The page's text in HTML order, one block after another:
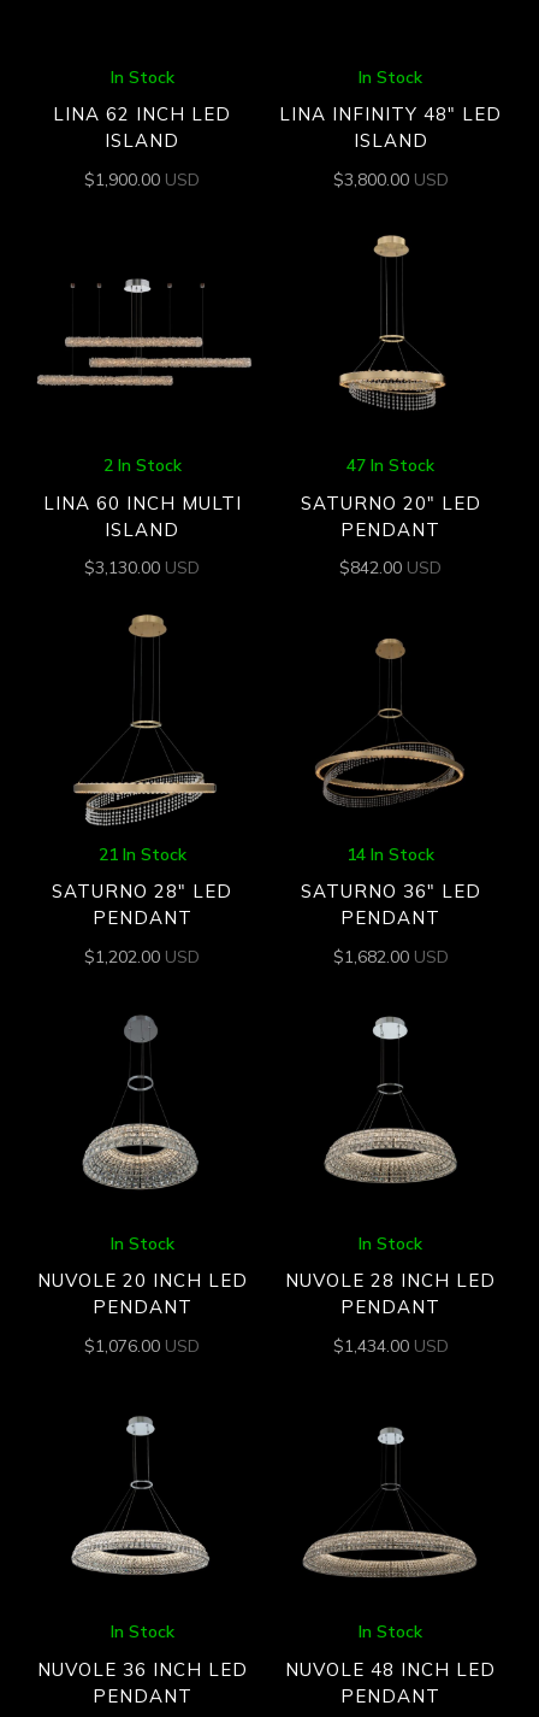
In Stock
LINA 62 INCH LED
ISLAND
$1,900.00 USD
In Stock
LINA INFINITY 48″ LED
ISLAND
$3,800.00 USD
2 In Stock
LINA 60 INCH MULTI
ISLAND
$3,130.00 USD
47 In Stock
SATURNO 20″ LED
PENDANT
$842.00 USD
21 In Stock
SATURNO 28″ LED
PENDANT
$1,202.00 USD
14 In Stock
SATURNO 36″ LED
PENDANT
$1,682.00 USD
In Stock
NUVOLE 20 INCH LED
PENDANT
$1,076.00 USD
In Stock
NUVOLE 28 INCH LED
PENDANT
$1,434.00 USD
In Stock
NUVOLE 36 INCH LED
PENDANT
In Stock
NUVOLE 48 INCH LED
PENDANT